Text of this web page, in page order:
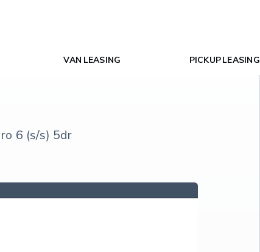
VAN LEASING PICKUP LEASING
6 (s/s) 5dr